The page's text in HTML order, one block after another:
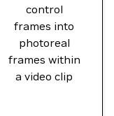
control
frames into
photoreal
frames within
a video clip